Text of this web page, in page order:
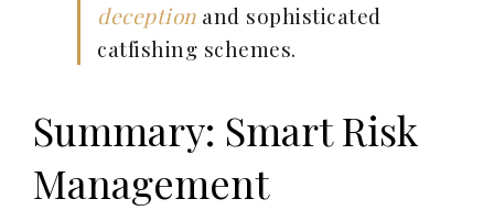
deceptionand sophisticated
catfishing schemes.
Summary: Smart Risk
Management